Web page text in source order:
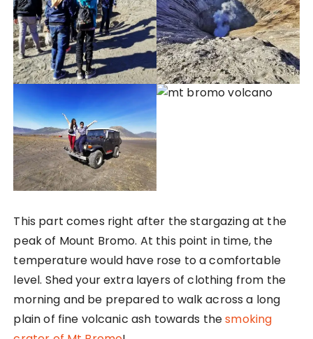
This part comes right after the stargazing at the
peak of Mount Bromo. At this point in time, the
temperature would have rose to a comfortable
level. Shed your extra layers of clothing from the
morning and be prepared to walk across a long
plain of fine volcanic ash towards thesmoking